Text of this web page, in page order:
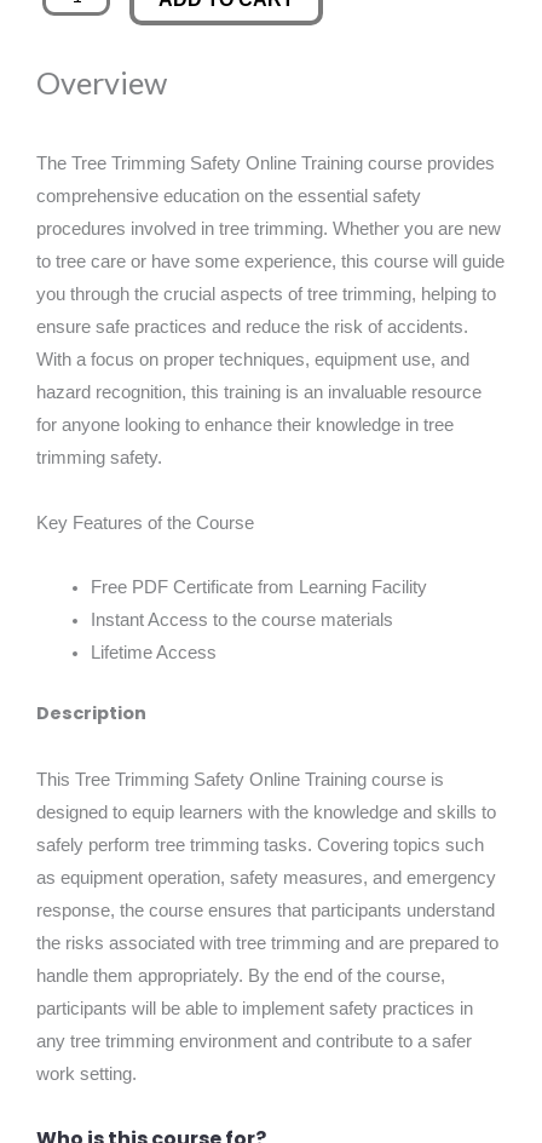
was:
£89.00.
is:
Trimming
Online
quantity
Overview
The Tree Trimming Safety Online Training course provides
comprehensive education on the essential safety
procedures involved in tree trimming. Whether you are new
to tree care or have some experience, this course will guide
you through the crucial aspects of tree trimming, helping to
ensure safe practices and reduce the risk of accidents.
With a focus on proper techniques, equipment use, and
hazard recognition, this training is an invaluable resource
for anyone looking to enhance their knowledge in tree
trimming safety.
Key Features of the Course
Free PDF Certificate from Learning Facility
Instant Access to the course materials
Lifetime Access
Description
This Tree Trimming Safety Online Training course is
designed to equip learners with the knowledge and skills to
safely perform tree trimming tasks. Covering topics such
as equipment operation, safety measures, and emergency
response, the course ensures that participants understand
the risks associated with tree trimming and are prepared to
handle them appropriately. By the end of the course,
participants will be able to implement safety practices in
any tree trimming environment and contribute to a safer
work setting.